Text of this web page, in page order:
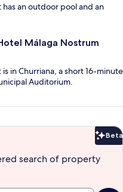
an outdoor pool and an
Málaga Nostrum
in Churriana, a short 16-minute
Auditorium.
Beta
search of property